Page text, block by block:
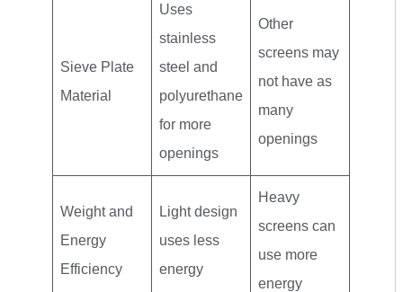
Sieve Plate
Material
Uses
stainless
steel and
polyurethane
for more
openings
Other
screens may
not have as
many
openings
Weight and
Energy
Efficiency
Light design
uses less
energy
Heavy
screens can
use more
energy